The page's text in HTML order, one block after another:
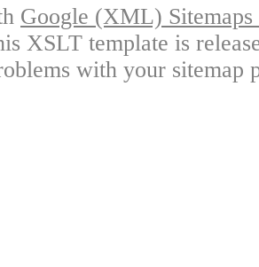
Google (XML)
XSLT template is
with your sitemap